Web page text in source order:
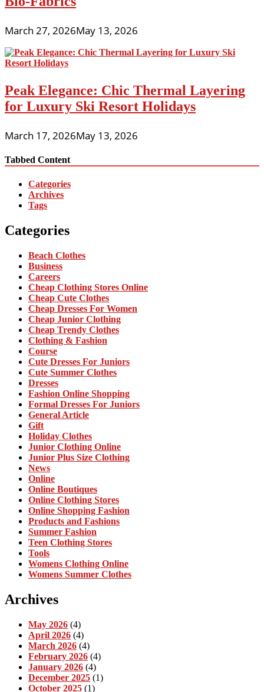
March 27, 2026May 13, 2026
Peak Elegance: Chic Thermal Layering
for Luxury Ski Resort Holidays
March 17, 2026May 13, 2026
Tabbed Content
Categories
Archives
Tags
Categories
Beach Clothes
Business
Careers
Cheap Clothing Stores Online
Cheap Cute Clothes
Cheap Dresses For Women
Cheap Junior Clothing
Cheap Trendy Clothes
Clothing & Fashion
Course
Cute Dresses For Juniors
Cute Summer Clothes
Dresses
Fashion Online Shopping
Formal Dresses For Juniors
General Article
Gift
Holiday Clothes
Junior Clothing Online
Junior Plus Size Clothing
News
Online
Online Boutiques
Online Clothing Stores
Online Shopping Fashion
Products and Fashions
Summer Fashion
Teen Clothing Stores
Tools
Womens Clothing Online
Womens Summer Clothes
Archives
May 2026 (4)
April 2026 (4)
March 2026 (4)
February 2026 (4)
January 2026 (4)
December 2025 (1)
October 2025 (1)